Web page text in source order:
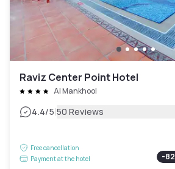
Raviz Center Point Hotel
Al Mankhool
4.4/5|50 Reviews
Free cancellation
Payment at the hotel
-82